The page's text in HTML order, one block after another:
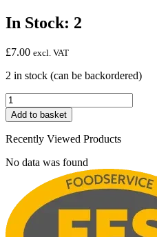
In Stock: 2
£7.00 excl. VAT
2 in stock (can be backordered)
FESU0443
Thermocouple
SIT
M9
0.290.013
Add to basket
Recently Viewed Products
No data was found